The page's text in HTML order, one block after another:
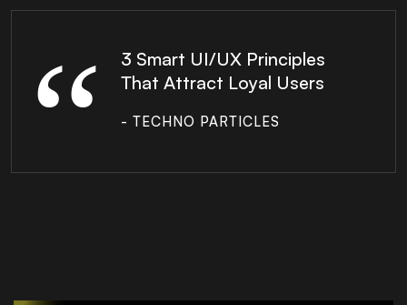
3 Smart UI/UX Principles
That Attract Loyal Users
- TECHNO PARTICLES